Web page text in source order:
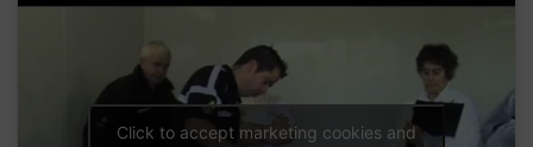
Click to accept marketing cookies and